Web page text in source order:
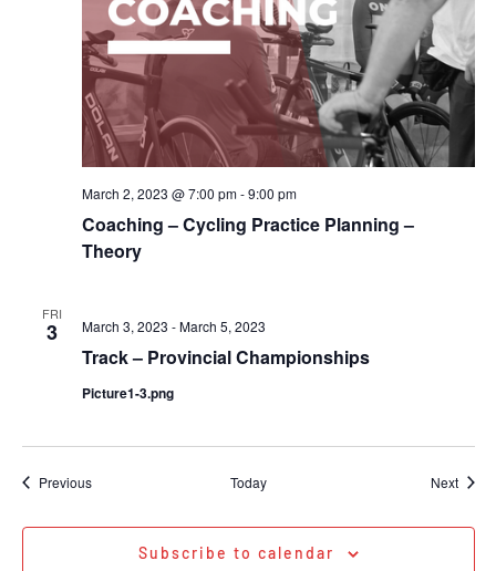
Coaching – Cycling Practice Planning –
Theory
March 2, 2023 @ 7:00 pm-9:00 pm
FRI
3
Track – Provincial Championships
March 3, 2023 -March 5, 2023
Picture1-3.png
PreviousEvents Today Next
Subscribe to calendar